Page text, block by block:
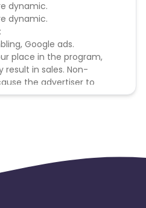
dynamic.
dynamic.
Google ads.
place in the program,
result in sales. Non-
the advertiser to